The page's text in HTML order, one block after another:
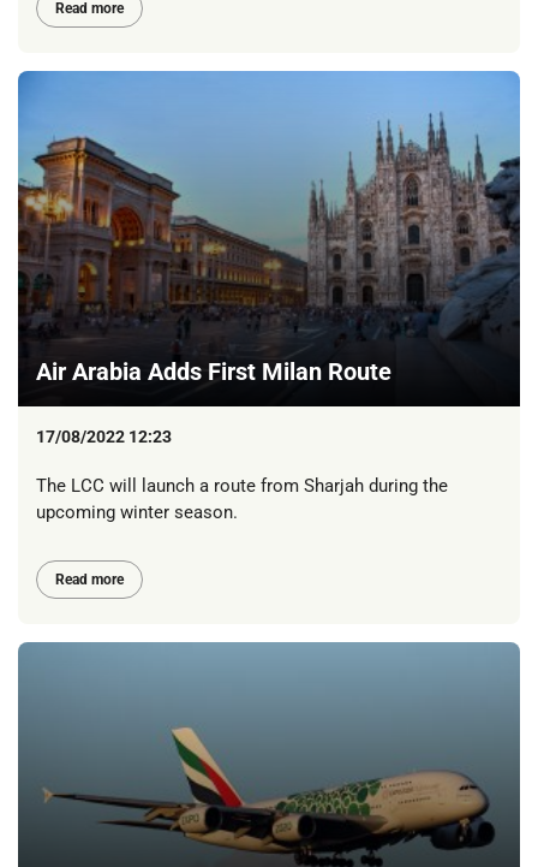
Read more
Air Arabia Adds First Milan Route
17/08/2022 12:23
The LCC will launch a route from Sharjah during the
upcoming winter season.
Read more